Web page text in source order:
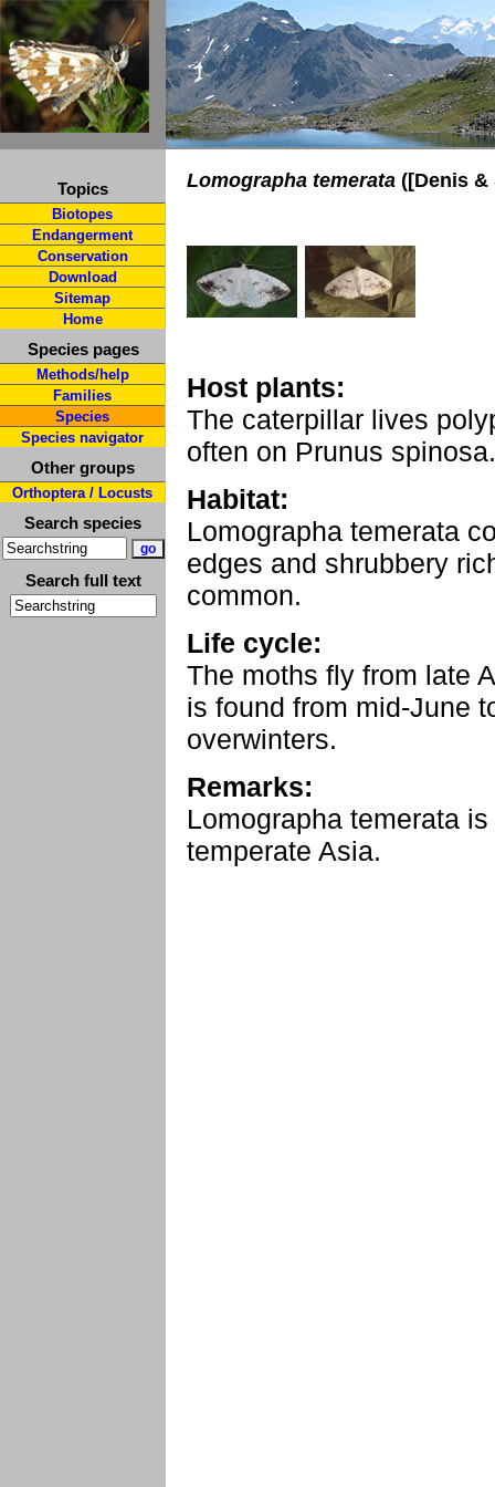
Topics
Biotopes
Endangerment
Conservation
Download
Sitemap
Home
Species pages
Methods/help
Families
Species
Species navigator
Other groups
Orthoptera / Locusts
Search species
Search full text
Lomographa temerata ([Denis &
Host plants:
The caterpillar lives
often on Prunus spinosa.
Habitat:
Lomographa temerata
edges and shrubbery
common.
Life cycle:
The moths fly from late
is found from mid-June
overwinters.
Remarks:
Lomographa temerata
temperate Asia.